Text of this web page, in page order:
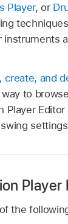
Player, or
create, and
to
Player
Player
the